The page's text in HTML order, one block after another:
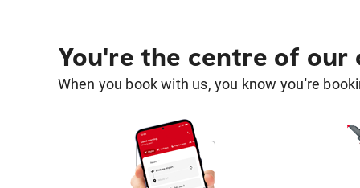
You're the centre of our
When you book with us, you know you're